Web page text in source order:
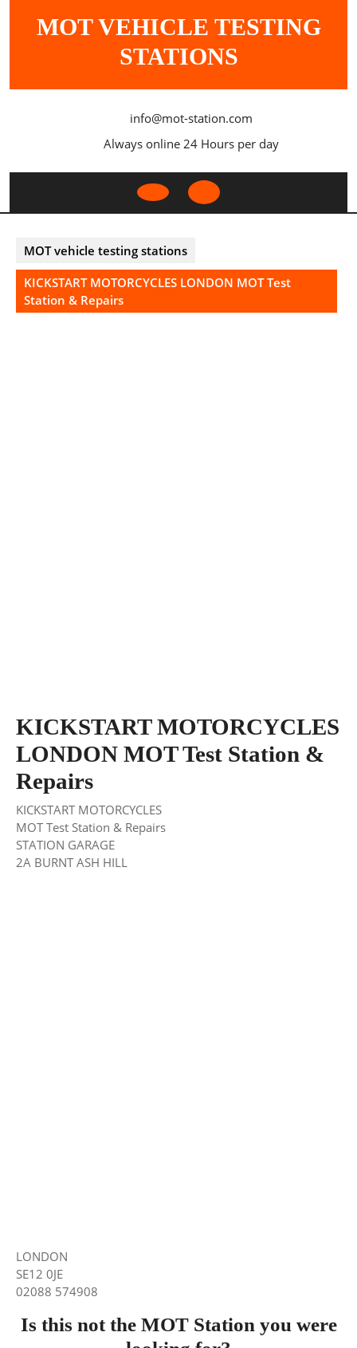
MOT VEHICLE TESTING
STATIONS
info@mot-station.com
Always online 24 Hours per day
Open
MOT vehicle testing stations
KICKSTART MOTORCYCLES LONDON MOT Test
Station & Repairs
KICKSTART MOTORCYCLES
LONDON MOT Test Station &
Repairs
KICKSTART MOTORCYCLES
MOT Test Station & Repairs
STATION GARAGE
2A BURNT ASH HILL
LONDON
SE12 0JE
02088 574908
Is this not the MOT Station you were